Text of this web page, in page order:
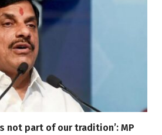
not part of our tradition’: MP